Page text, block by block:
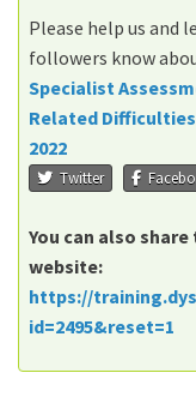
Please help us and
followers know
Specialist
Related
2022
Twitter
You can also
website:
https://
id=2495&reset=1